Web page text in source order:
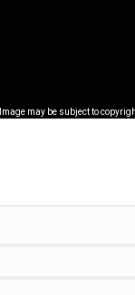
Image may be subject to